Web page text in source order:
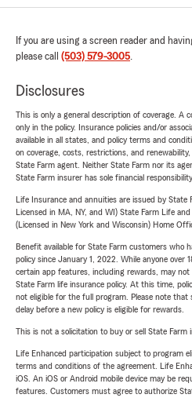
If you are using a screen reader and
please call (503) 579-3005.
Disclosures
This is only a general description of coverage. A
only in the policy. Insurance policies and/or
available in all states, and policy terms and
on coverage, costs, restrictions, and
State Farm agent. Neither State Farm nor its
State Farm insurer has sole financial
Life Insurance and annuities are issued by
Licensed in MA, NY, and WI) State Farm Life
(Licensed in New York and Wisconsin) Home
Benefit available for State Farm customers who
policy since January 1, 2022. While anyone over
certain app features, including rewards, may not
State Farm life insurance policy. At this time,
not eligible for the full program. Please note that
delay before a new policy is eligible for rewards.
This is not a solicitation to buy or sell State Farm
Life Enhanced participation subject to program
terms and conditions of the agreement. Life
iOS. An iOS or Android mobile device may be
features. Customers must agree to authorize